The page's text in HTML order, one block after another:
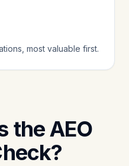
most valuable first.
the AEO